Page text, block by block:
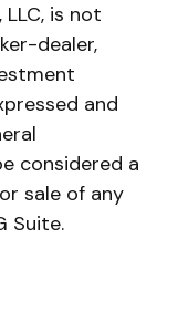
is not
dealer,
and
considered a
sale of any
Suite.